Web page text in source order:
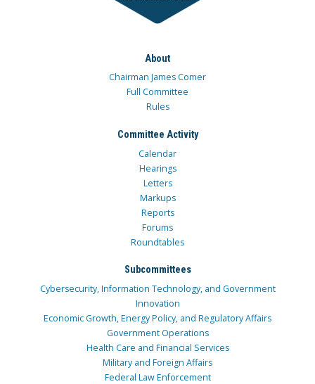
About
Chairman James Comer
Full Committee
Rules
Committee Activity
Calendar
Hearings
Letters
Markups
Reports
Forums
Roundtables
Subcommittees
Cybersecurity, Information Technology, and Government
Innovation
Economic Growth, Energy Policy, and Regulatory Affairs
Government Operations
Health Care and Financial Services
Military and Foreign Affairs
Federal Law Enforcement